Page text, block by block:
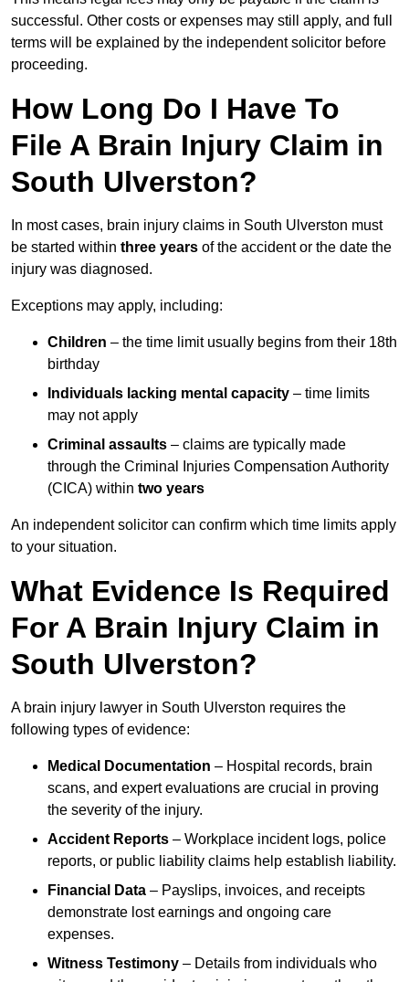
successful. Other costs or expenses may still apply, and full
terms will be explained by the independent solicitor before
proceeding.
How Long Do I Have To
File A Brain Injury Claim in
South Ulverston?
In most cases, brain injury claims in South Ulverston must
be started within three years of the accident or the date the
injury was diagnosed.
Exceptions may apply, including:
Children – the time limit usually begins from their 18th
birthday
Individuals lacking mental capacity – time limits
may not apply
Criminal assaults – claims are typically made
through the Criminal Injuries Compensation Authority
(CICA) within two years
An independent solicitor can confirm which time limits apply
to your situation.
What Evidence Is Required
For A Brain Injury Claim in
South Ulverston?
A brain injury lawyer in South Ulverston requires the
following types of evidence:
Medical Documentation – Hospital records, brain
scans, and expert evaluations are crucial in proving
the severity of the injury.
Accident Reports – Workplace incident logs, police
reports, or public liability claims help establish liability.
Financial Data – Payslips, invoices, and receipts
demonstrate lost earnings and ongoing care
expenses.
Witness Testimony – Details from individuals who